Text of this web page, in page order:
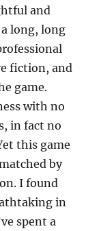
and
long, long
fiction, and
game.
with no
in fact no
this game
by
I found
in
spent a